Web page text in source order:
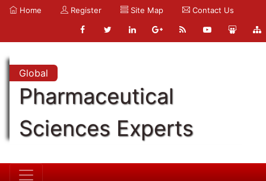
Home Register Site Map Contact Us
Global
Pharmaceutical
Sciences Experts